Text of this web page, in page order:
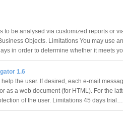
to be analysed via customized reports or
Objects. Limitations You may use
in order to determine whether it meets
1.6
the user. If desired, each e-mail
as a web document (for HTML). For the
of the user. Limitations 45 days trial…